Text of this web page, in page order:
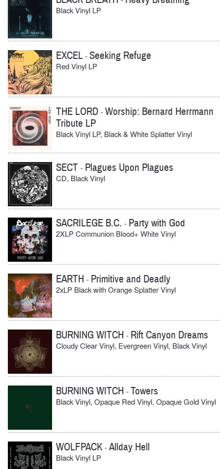
Black Vinyl LP
EXCEL-Seeking Refuge
Red Vinyl LP
THE LORD -Worship: Bernard Herrmann
Tribute LP
Black Vinyl LP, Black & White Splatter Vinyl
SECT - Plagues Upon Plagues
CD, Black Vinyl
SACRILEGE B.C. - Party with God
2XLP Communion Blood+ White Vinyl
EARTH - Primitive and Deadly
2xLP Black with Orange Splatter Vinyl
BURNING WITCH - Rift Canyon Dreams
Cloudy Clear Vinyl, Evergreen Vinyl, Black Vinyl
BURNING WITCH -Towers
Black Vinyl, Opaque Red Vinyl, Opaque Gold Vinyl
WOLFPACK -Allday Hell
Black Vinyl LP